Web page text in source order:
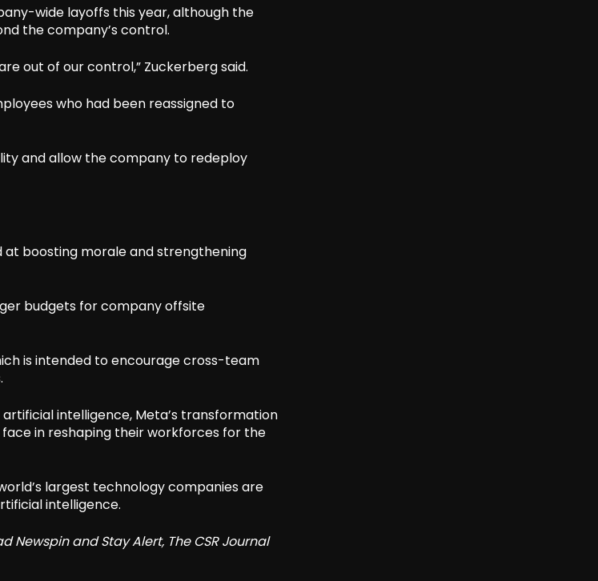
wide layoffs this year, although the
the company’s control.
out of our control,” Zuckerberg said.
who had been reassigned to
and allow the company to redeploy
at boosting morale and strengthening
budgets for company offsite
is intended to encourage cross-team
intelligence, Meta’s transformation
in reshaping their workforces for the
largest technology companies are
intelligence.
Newspin and Stay Alert, The CSR Journal